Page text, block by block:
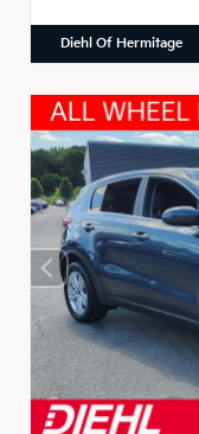
Diehl Of Hermitage